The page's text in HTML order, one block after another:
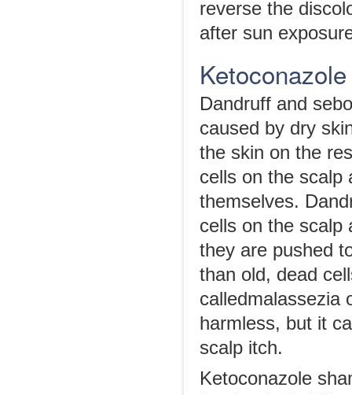
reverse the
after sun
Dandruff and
caused by dry
the skin on the
cells on the scalp
themselves.
cells on the scalp
they are pushed
than old, dead
calledmalassezia
harmless, but it
scalp itch.
Ketoconazole